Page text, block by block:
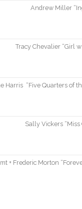
Andrew Miller
Tracy Chevalier “Girl
Harris “Five Quarters of
Sally Vickers “Miss
+ Frederic Morton